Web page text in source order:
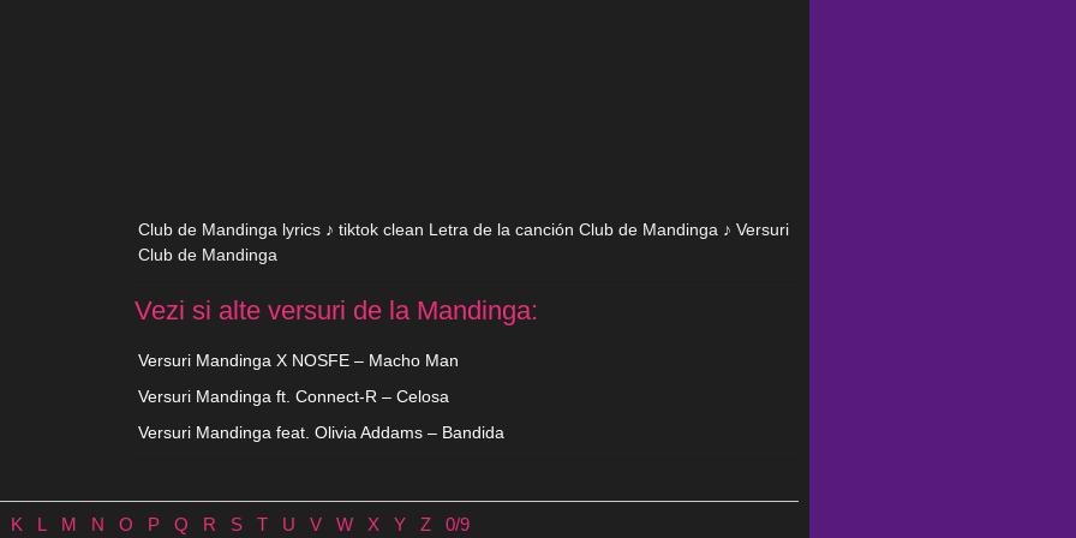
Club de Mandinga lyrics ♪ tiktok clean Letra de la canción Club de Mandinga ♪ Versuri
Club de Mandinga
Vezi si alte versuri de la Mandinga:
Versuri Mandinga X NOSFE – Macho Man
Versuri Mandinga ft. Connect-R – Celosa
Versuri Mandinga feat. Olivia Addams – Bandida
K L M N O P Q R S T U V W X Y Z 0/9